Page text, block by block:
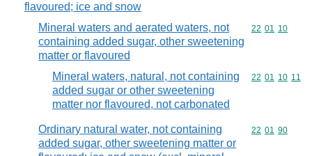
flavoured; ice and snow
Mineral waters and aerated waters, not
containing added sugar, other sweetening
matter or flavoured
Commodity
22 01 10
Mineral waters, natural, not containing
added sugar or other sweetening
matter nor flavoured, not carbonated
Commodity
22 01 10 11
Ordinary natural water, not containing
added sugar, other sweetening matter or
Commodity
22 01 90